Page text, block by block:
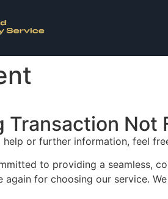
Transaction Not
help or further information, feel
to providing a seamless,
again for choosing our service.